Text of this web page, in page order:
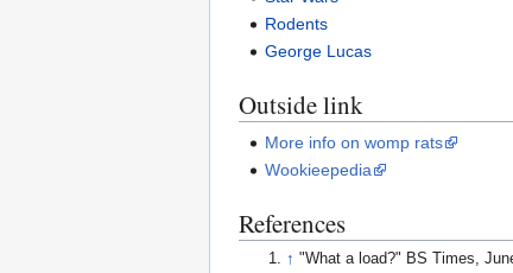
Rodents
George Lucas
Outside link
More info on womp rats
Wookieepedia
References
↑ "What a load?" BS Times,